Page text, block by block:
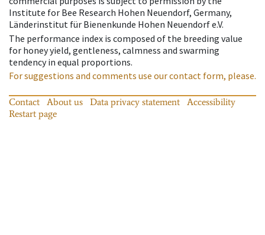
Institute for Bee Research Hohen Neuendorf, Germany,
Länderinstitut für Bienenkunde Hohen Neuendorf e.V.
The performance index is composed of the breeding value
for honey yield, gentleness, calmness and swarming
tendency in equal proportions.
For suggestions and comments use our contact form, please.
Contact About us Data privacy statement
Accessibility
Restart page